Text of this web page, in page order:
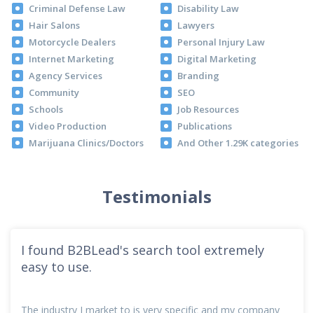
Criminal Defense Law
Disability Law
Hair Salons
Lawyers
Motorcycle Dealers
Personal Injury Law
Internet Marketing
Digital Marketing
Agency Services
Branding
Community
SEO
Schools
Job Resources
Video Production
Publications
Marijuana Clinics/Doctors
And Other 1.29K categories
Testimonials
I found B2BLead's search tool extremely
easy to use.
The industry I market to is very specific and my company